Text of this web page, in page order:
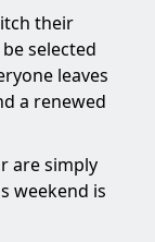
their
selected
leaves
a renewed
are simply
weekend is